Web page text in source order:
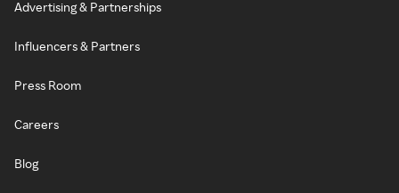
Advertising & Partnerships
Influencers & Partners
Press Room
Careers
Blog